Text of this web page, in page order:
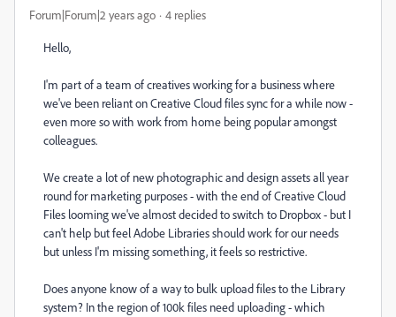
Forum|Forum|2 years ago 4 replies
Hello,
I'm part of a team of creatives working for a business where
we've been reliant on Creative Cloud files sync for a while now -
even more so with work from home being popular amongst
colleagues.
We create a lot of new photographic and design assets all year
round for marketing purposes - with the end of Creative Cloud
Files looming we've almost decided to switch to Dropbox - but I
can't help but feel Adobe Libraries should work for our needs
but unless I'm missing something, it feels so restrictive.
Does anyone know of a way to bulk upload files to the Library
system? In the region of 100k files need uploading - which